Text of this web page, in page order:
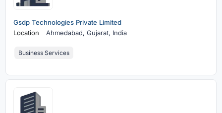
Gsdp Technologies Private Limited
Location
Ahmedabad,Gujarat, India
Business Services